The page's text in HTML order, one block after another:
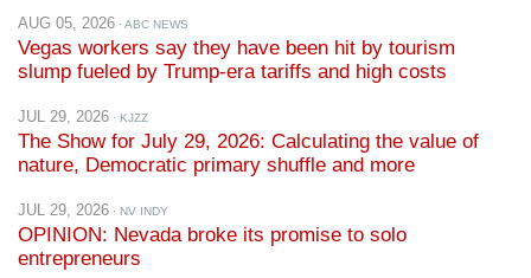
AUG 05, 2026 · ABC NEWS
Vegas workers say they have been hit by tourism
slump fueled by Trump-era tariffs and high costs
JUL 29, 2026 · KJZZ
The Show for July 29, 2026: Calculating the value of
nature, Democratic primary shuffle and more
JUL 29, 2026 · NV INDY
OPINION: Nevada broke its promise to solo
entrepreneurs